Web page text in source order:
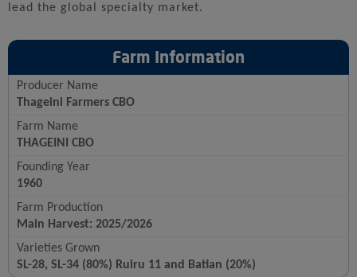
lead the global specialty market.
Farm Information
Producer Name
Thageini Farmers CBO
Farm Name
THAGEINI CBO
Founding Year
1960
Farm Production
Main Harvest: 2025/2026
Varieties Grown
SL-28, SL-34 (80%) Ruiru 11 and Batian (20%)